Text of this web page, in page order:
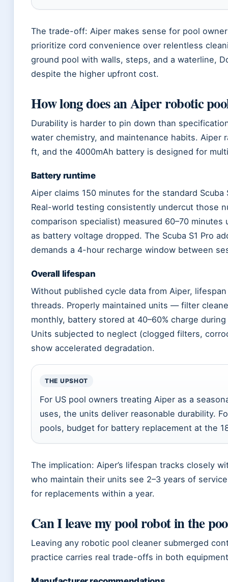
The trade-off: Aiper makes sense for pool
prioritize cord convenience over relentless
ground pool with walls, steps, and a waterline,
despite the higher upfront cost.
How long does an Aiper robotic
Durability is harder to pin down than
water chemistry, and maintenance habits. Aiper
ft, and the 4000mAh battery is designed for
Battery runtime
Aiper claims 150 minutes for the standard
Real-world testing consistently undercut those
comparison specialist) measured 60–70
as battery voltage dropped. The Scuba S1 Pro
demands a 4-hour recharge window between
Overall lifespan
Without published cycle data from Aiper,
threads. Properly maintained units — filter
monthly, battery stored at 40–60% charge
Units subjected to neglect (clogged filters,
show accelerated degradation.
THE UPSHOT
For US pool owners treating Aiper as a
uses, the units deliver reasonable durability.
pools, budget for battery replacement at the
The implication: Aiper’s lifespan tracks closely
who maintain their units see 2–3 years of
for replacements within a year.
Can I leave my pool robot in the
Leaving any robotic pool cleaner submerged
practice carries real trade-offs in both